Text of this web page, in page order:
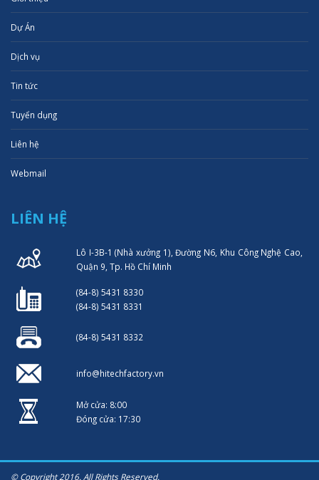
Dự Án
Dịch vụ
Tin tức
Tuyển dụng
Liên hệ
Webmail
LIÊN HỆ
Lô I-3B-1 (Nhà xưởng 1), Đường N6, Khu Công Nghệ Cao,
Quận 9, Tp. Hồ Chí Minh
(84-8) 5431 8330
(84-8) 5431 8331
(84-8) 5431 8332
info@hitechfactory.vn
Mở cửa: 8:00
Đóng cửa: 17:30
© Copyright 2016. All Rights Reserved.